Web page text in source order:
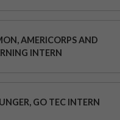
AMERICORPS AND
INTERN
GO TEC INTERN